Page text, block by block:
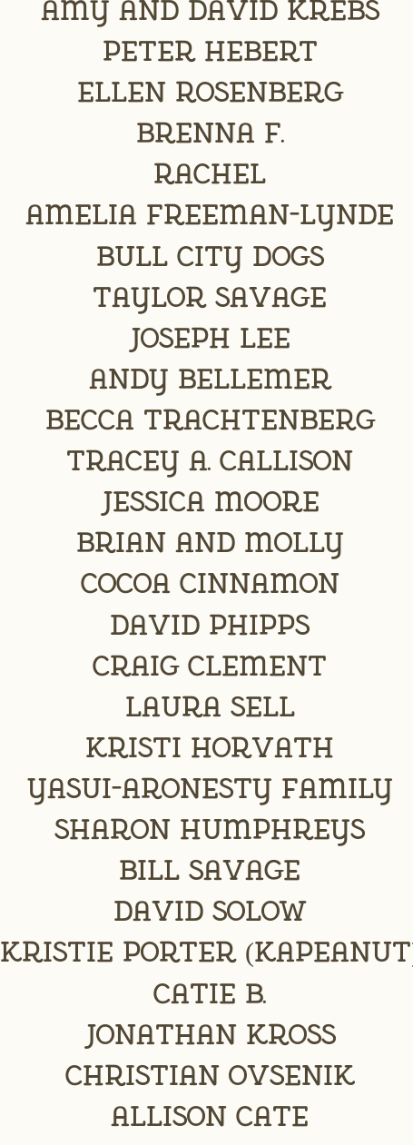
Amy and David Krebs
Peter Hebert
Ellen Rosenberg
Brenna F.
Rachel
Amelia Freeman-Lynde
Bull City Dogs
Taylor Savage
Joseph Lee
Andy Bellemer
Becca Trachtenberg
Tracey A. Callison
jessica moore
Brian and Molly
Cocoa Cinnamon
David Phipps
Craig Clement
Laura Sell
Kristi Horvath
Yasui-Aronesty Family
Sharon Humphreys
Bill Savage
David Solow
kristie porter
Catie B.
Jonathan Kross
Christian Ovsenik
Allison Cate